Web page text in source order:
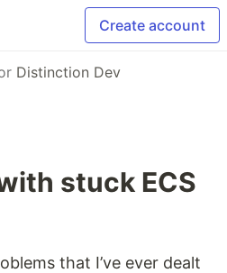
Create account
Distinction Dev
stuck ECS
that I’ve ever dealt